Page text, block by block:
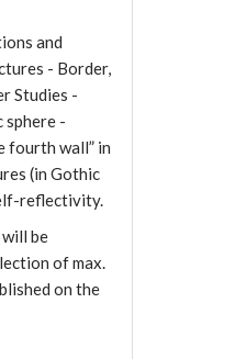
and
- Border,
Studies -
-
fourth wall” in
(in Gothic
reflectivity.
be
of max.
on the